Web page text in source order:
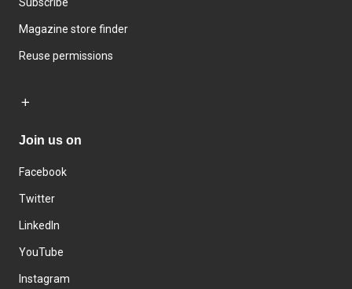
Magazine store finder
Reuse permissions
Join us on
Facebook
Twitter
LinkedIn
YouTube
Instagram